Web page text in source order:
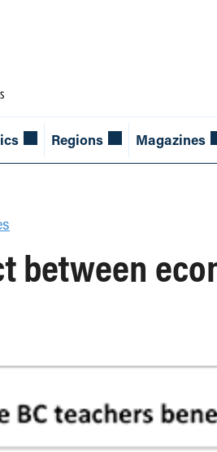
Regions Magazines
between